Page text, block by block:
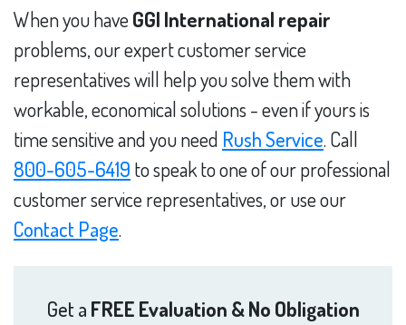
When you have GGI International repair
problems, our expert customer service
representatives will help you solve them with
workable, economical solutions - even if yours is
time sensitive and you need Rush Service. Call
800-605-6419 to speak to one of our professional
customer service representatives, or use our
Contact Page.
Get a FREE Evaluation & No Obligation